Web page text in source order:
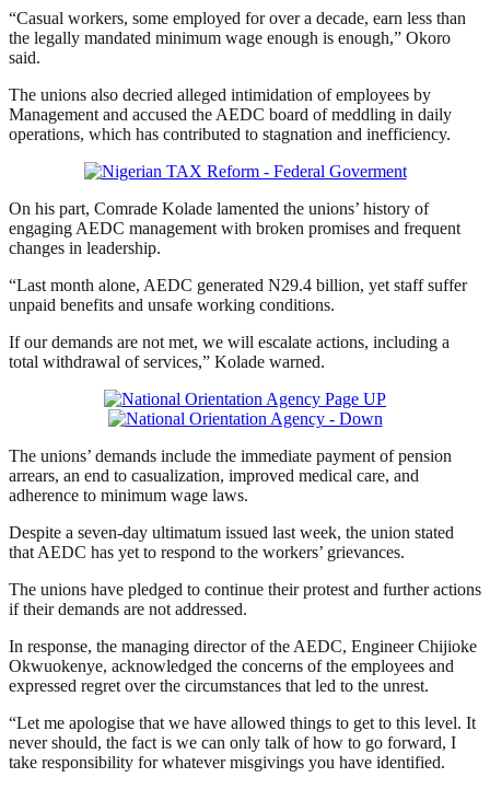
“Casual workers, some employed for over a decade, earn less than
the legally mandated minimum wage enough is enough,” Okoro
said.
The unions also decried alleged intimidation of employees by
Management and accused the AEDC board of meddling in daily
operations, which has contributed to stagnation and inefficiency.
On his part, Comrade Kolade lamented the unions’ history of
engaging AEDC management with broken promises and frequent
changes in leadership.
“Last month alone, AEDC generated N29.4 billion, yet staff suffer
unpaid benefits and unsafe working conditions.
If our demands are not met, we will escalate actions, including a
total withdrawal of services,” Kolade warned.
The unions’ demands include the immediate payment of pension
arrears, an end to casualization, improved medical care, and
adherence to minimum wage laws.
Despite a seven-day ultimatum issued last week, the union stated
that AEDC has yet to respond to the workers’ grievances.
The unions have pledged to continue their protest and further actions
if their demands are not addressed.
In response, the managing director of the AEDC, Engineer Chijioke
Okwuokenye, acknowledged the concerns of the employees and
expressed regret over the circumstances that led to the unrest.
“Let me apologise that we have allowed things to get to this level. It
never should, the fact is we can only talk of how to go forward, I
take responsibility for whatever misgivings you have identified.